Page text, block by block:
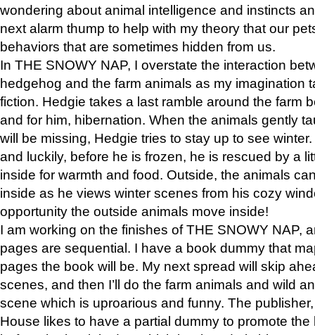
wondering about animal intelligence and instincts
next alarm thump to help with my theory that our
behaviors that are sometimes hidden from us.
In THE SNOWY NAP, I overstate the interaction
hedgehog and the farm animals as my imagination
fiction. Hedgie takes a last ramble around the farm
and for him, hibernation. When the animals gently
will be missing, Hedgie tries to stay up to see
and luckily, before he is frozen, he is rescued by a
inside for warmth and food. Outside, the animals
inside as he views winter scenes from his cozy
opportunity the outside animals move inside!
I am working on the finishes of THE SNOWY NAP,
pages are sequential. I have a book dummy that
pages the book will be. My next spread will skip
scenes, and then I’ll do the farm animals and wild
scene which is uproarious and funny. The
House likes to have a partial dummy to promote